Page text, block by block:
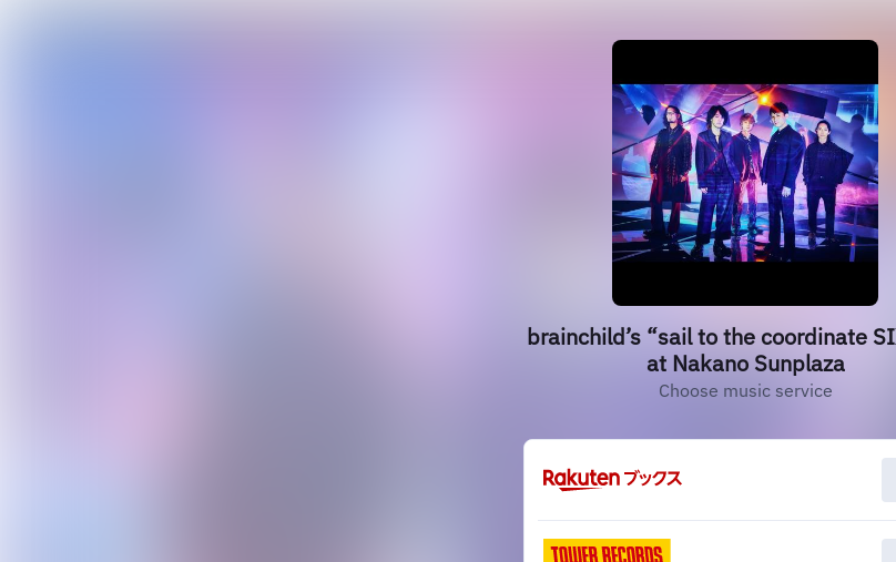
brainchild’s “sail to the coordinate
at Nakano Sunplaza
Choose music service